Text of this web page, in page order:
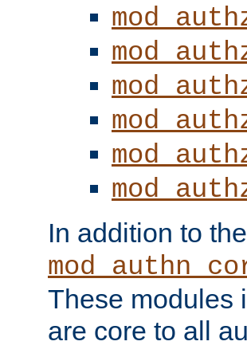
In addition to
These modules
are core to all